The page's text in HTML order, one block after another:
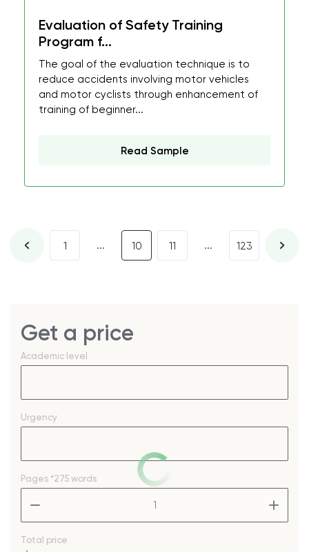
Evaluation of Safety Training
Program f...
The goal of the evaluation technique is to
reduce accidents involving motor vehicles
and motor cyclists through enhancement of
training of beginner...
Read Sample
1 ... 10 11 ... 123
Get a price
Academic level
Urgency
Pages *275 words
Total price